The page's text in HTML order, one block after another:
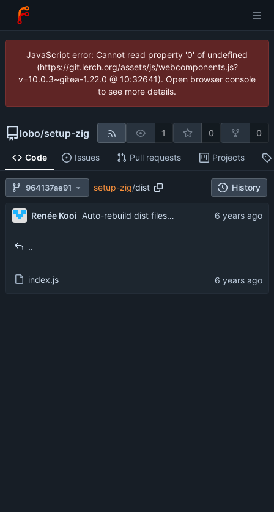
JavaScript error: Cannot read property '0' of undefined
(https://git.lerch.org/assets/js/webcomponents.js?
v=10.0.3~gitea-1.22.0 @ 10:32641). Open browser console
to see more details.
lobo/setup-zig 1 0 0
Code Issues Pull requests Projects
964137ae91 setup-zig/dist History
Renée Kooi Auto-rebuild dist files using Github Actions ( #8
..
index.js